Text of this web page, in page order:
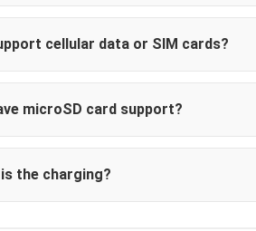
cellular data or SIM cards?
microSD card support?
the charging?